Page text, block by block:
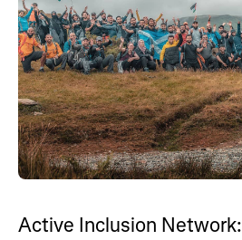
Active Inclusion Network: